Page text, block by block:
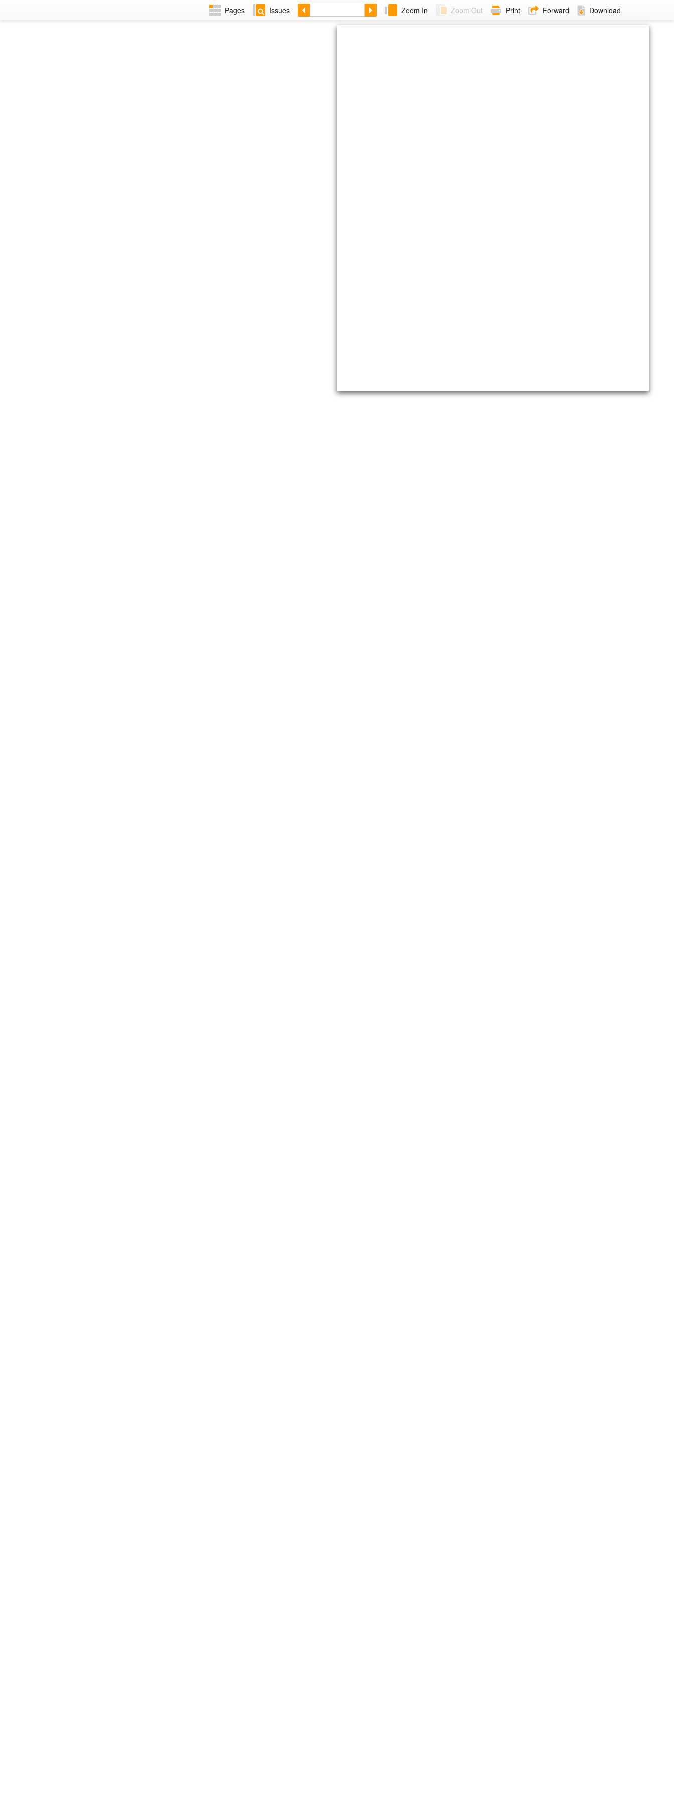
Pages Issues Zoom In Zoom Out Print Forward Download